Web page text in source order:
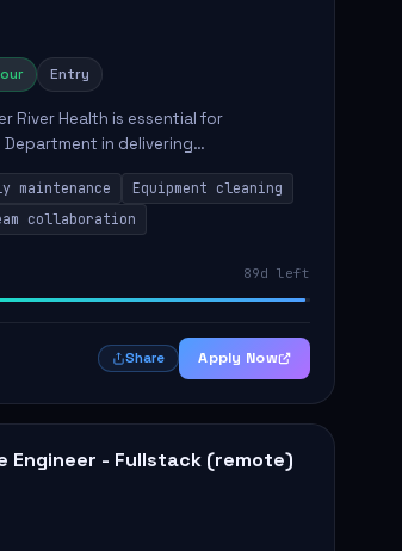
Entry
River Health is essential for
in delivering
The responsibilities include
maintenance
Equipment cleaning
collaboration
89d left
Share Apply Now
Engineer - Fullstack (remote)